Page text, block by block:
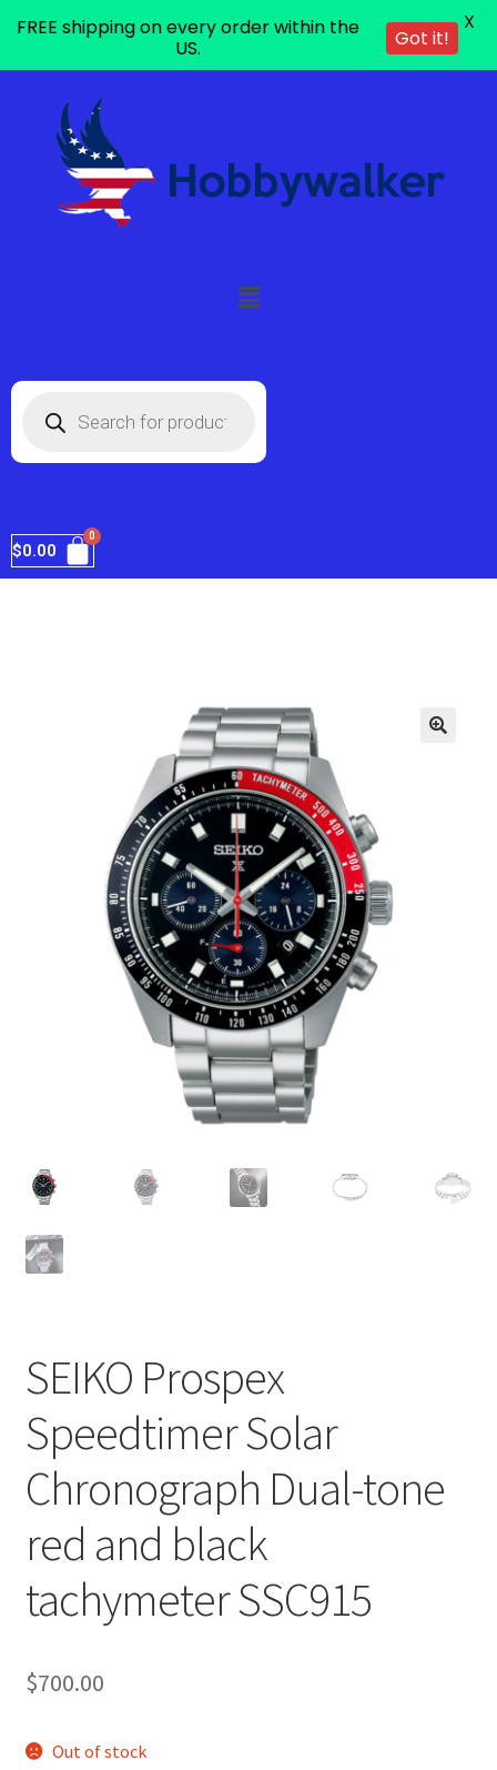
$0.00
SEIKO Prospex
Speedtimer Solar
Chronograph Dual-tone
red and black
tachymeter SSC915
$700.00
Out of stock
FREE shipping on every order within the
US.
Got it!
X